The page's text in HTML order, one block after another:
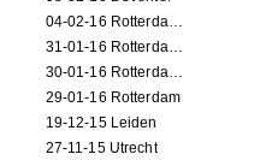
04-02-16 Rotterdam (film)
31-01-16 Rotterdam (film)
30-01-16 Rotterdam (film)
29-01-16 Rotterdam
19-12-15 Leiden
27-11-15 Utrecht